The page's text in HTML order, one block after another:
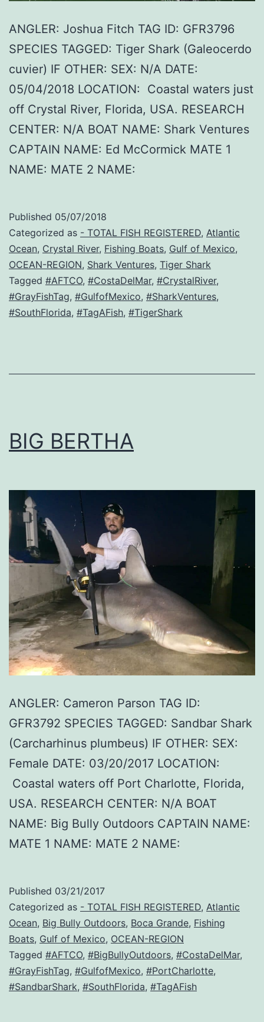
ANGLER: Joshua Fitch TAG ID: GFR3796
SPECIES TAGGED: Tiger Shark (Galeocerdo
cuvier) IF OTHER: SEX: N/A DATE:
05/04/2018 LOCATION: Coastal waters just
off Crystal River, Florida, USA. RESEARCH
CENTER: N/A BOAT NAME: Shark Ventures
CAPTAIN NAME: Ed McCormick MATE 1
NAME: MATE 2 NAME:
Published 05/07/2018
Categorized as - TOTAL FISH REGISTERED, Atlantic
Ocean, Crystal River, Fishing Boats, Gulf of Mexico,
OCEAN-REGION, Shark Ventures, Tiger Shark
Tagged #AFTCO, #CostaDelMar, #CrystalRiver,
#GrayFishTag, #GulfofMexico, #SharkVentures,
#SouthFlorida, #TagAFish, #TigerShark
BIG BERTHA
ANGLER: Cameron Parson TAG ID:
GFR3792 SPECIES TAGGED: Sandbar Shark
(Carcharhinus plumbeus) IF OTHER: SEX:
Female DATE: 03/20/2017 LOCATION:
Coastal waters off Port Charlotte, Florida,
USA. RESEARCH CENTER: N/A BOAT
NAME: Big Bully Outdoors CAPTAIN NAME:
MATE 1 NAME: MATE 2 NAME:
Published 03/21/2017
Categorized as - TOTAL FISH REGISTERED, Atlantic
Ocean, Big Bully Outdoors, Boca Grande, Fishing
Boats, Gulf of Mexico, OCEAN-REGION
Tagged #AFTCO, #BigBullyOutdoors, #CostaDelMar,
#GrayFishTag, #GulfofMexico, #PortCharlotte,
#SandbarShark, #SouthFlorida, #TagAFish